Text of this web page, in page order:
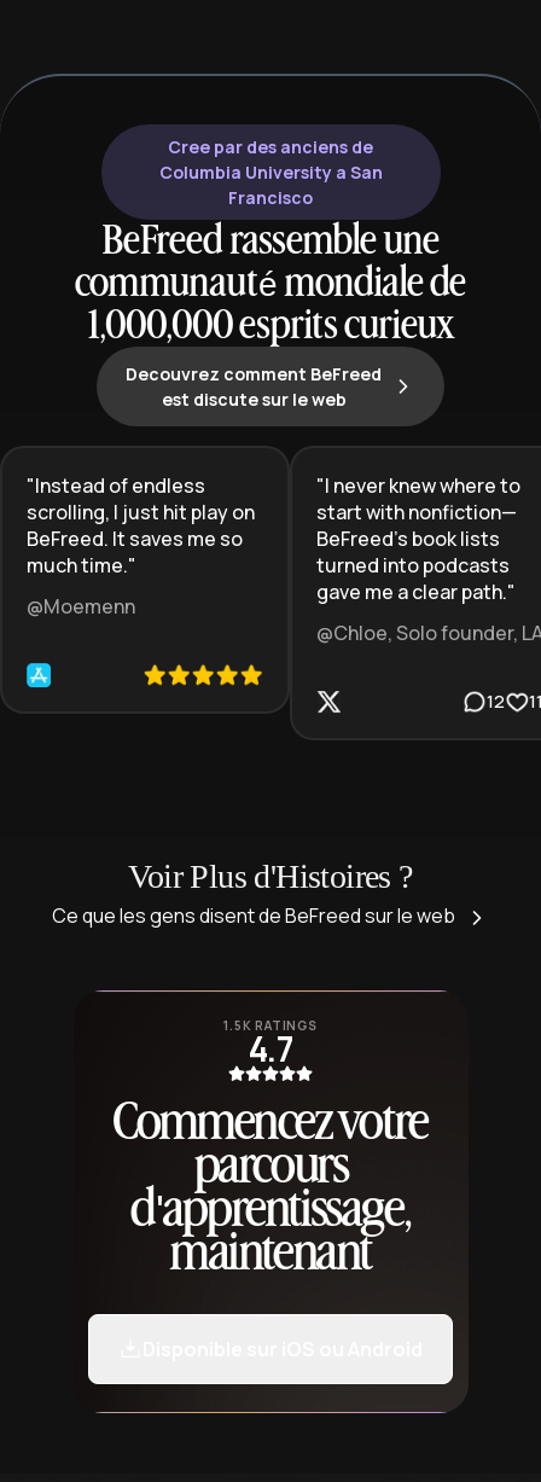
to break into this lucrative market,
looking to pivot into darker, more
psychologically complex narratives
that resonate with modern
audiences.
literature's
cultural
Cree par des anciens de
Columbia University a San
Francisco
BeFreed rassemble une
communauté mondiale de
1,000,000 esprits curieux
Decouvrez comment BeFreed
est discute sur le web
"Instead of endless
scrolling, I just hit play on
BeFreed. It saves me so
much time."
@Moemenn
"I never knew where to
start with nonfiction—
BeFreed’s book lists
turned into podcasts
gave me a clear path."
@Chloe, Solo founder,
12
Voir Plus d'Histoires ?
Ce que les gens disent de BeFreed sur le web
1.5K RATINGS
4.7
Commencez votre
parcours
d'apprentissage,
maintenant